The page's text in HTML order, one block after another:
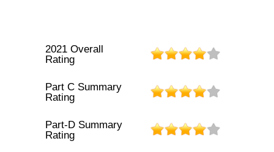
2021 Overall
Rating
Part C Summary
Rating
Part-D Summary
Rating